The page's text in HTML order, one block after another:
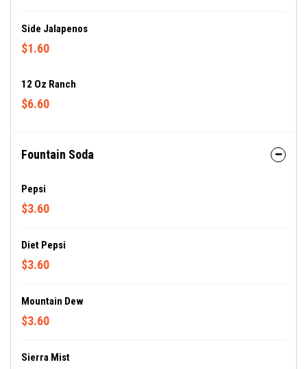
Side Jalapenos
$1.60
12 Oz Ranch
$6.60
Fountain Soda
Pepsi
$3.60
Diet Pepsi
$3.60
Mountain Dew
$3.60
Sierra Mist